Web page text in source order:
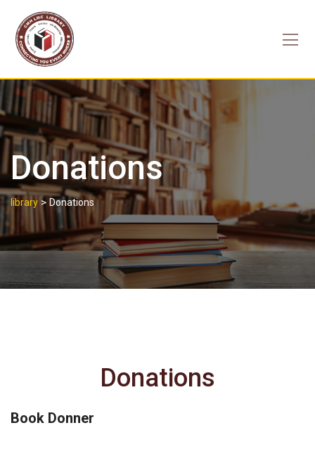
content
Donations
library > Donations
Donations
Book Donner